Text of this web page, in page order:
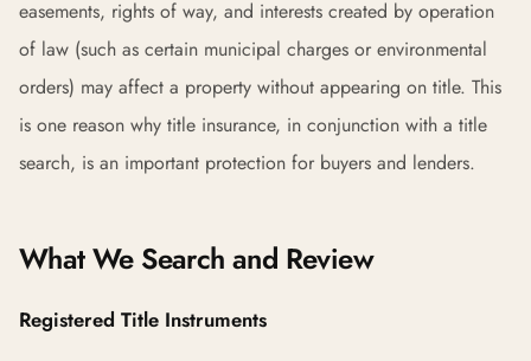
easements, rights of way, and interests created by operation
of law (such as certain municipal charges or environmental
orders) may affect a property without appearing on title. This
is one reason why title insurance, in conjunction with a title
search, is an important protection for buyers and lenders.
What We Search and Review
Registered Title Instruments